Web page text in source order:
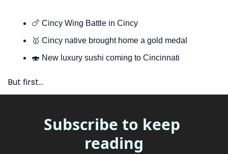
🍗 Cincy Wing Battle in Cincy
🥇 Cincy native brought home a gold medal
🍣 New luxury sushi coming to Cincinnati
But first…
Subscribe to keep
reading